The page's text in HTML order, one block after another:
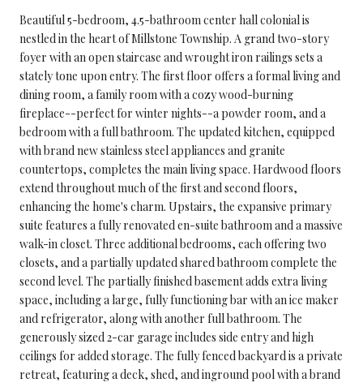
Beautiful 5-bedroom, 4.5-bathroom center hall colonial is
nestled in the heart of Millstone Township. A grand two-story
foyer with an open staircase and wrought iron railings sets a
stately tone upon entry. The first floor offers a formal living and
dining room, a family room with a cozy wood-burning
fireplace--perfect for winter nights--a powder room, and a
bedroom with a full bathroom. The updated kitchen, equipped
with brand new stainless steel appliances and granite
countertops, completes the main living space. Hardwood floors
extend throughout much of the first and second floors,
enhancing the home's charm. Upstairs, the expansive primary
suite features a fully renovated en-suite bathroom and a massive
walk-in closet. Three additional bedrooms, each offering two
closets, and a partially updated shared bathroom complete the
second level. The partially finished basement adds extra living
space, including a large, fully functioning bar with an ice maker
and refrigerator, along with another full bathroom. The
generously sized 2-car garage includes side entry and high
ceilings for added storage. The fully fenced backyard is a private
retreat, featuring a deck, shed, and inground pool with a brand